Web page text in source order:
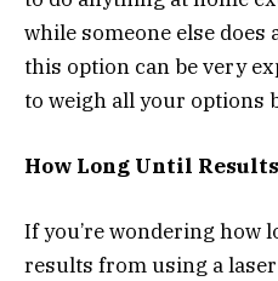
while someone else does
this option can be very
to weigh all your options
How Long Until
If you’re wondering how
results from using a